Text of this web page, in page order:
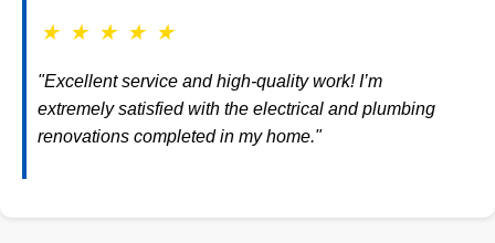
★ ★ ★ ★ ★
"Excellent service and high-quality work! I’m
extremely satisfied with the electrical and plumbing
renovations completed in my home."